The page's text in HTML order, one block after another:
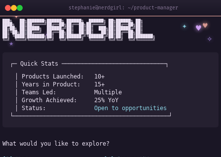
stephanie@nerdgirl: ~/product-manager
✦
♥
✧
★
♥
✦
◆ ✧
███╗   ██╗███████╗██████╗ ██████╗  ██████╗ ██╗██████╗ ██╗
████╗  ██║██╔════╝██╔══██╗██╔══██╗██╔════╝ ██║██╔══██╗██║
██╔██╗ ██║█████╗  ██████╔╝██║  ██║██║  ███╗██║██████╔╝██║
██║╚██╗██║██╔══╝  ██╔══██╗██║  ██║██║   ██║██║██╔══██╗██║
██║ ╚████║███████╗██║  ██║██████╔╝╚██████╔╝██║██║  ██║███████╗
╚═╝  ╚═══╝╚══════╝╚═╝  ╚═╝╚═════╝  ╚═════╝ ╚═╝╚═╝  ╚═╝╚══════╝
┌─ Quick Stats ──────────────────────────────┐
│ Products Launched: 10+
│ Years in Product: 15+
│ Teams Led: Multiple
│ Growth Achieved: 25% YoY
│ Status: Open to opportunities
└─────────────────────────────────────────────┘
What would you like to explore?